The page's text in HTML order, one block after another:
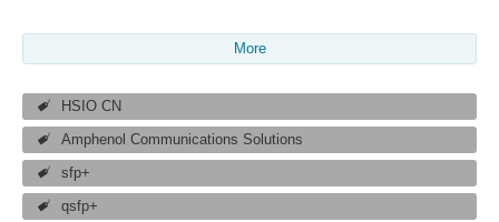
More
HSIO CN
Amphenol Communications Solutions
sfp+
qsfp+